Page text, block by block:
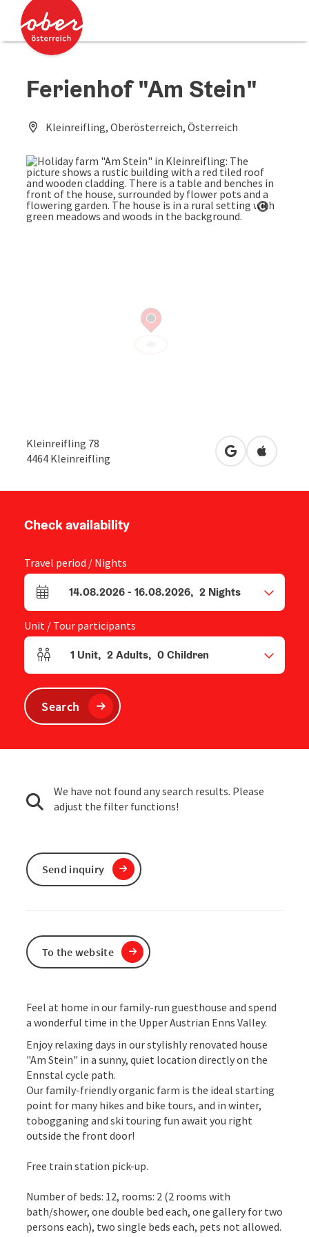
Accesskey
Accesskey
Ferienhof "Am Stein"
Kleinreifling, Oberösterreich, Österreich
Kleinreifling 78
4464 Kleinreifling open inOpen in
Feel at home in our family-run guesthouse and spend
a wonderful time in the Upper Austrian Enns Valley.
Enjoy relaxing days in our stylishly renovated house
"Am Stein" in a sunny, quiet location directly on the
Ennstal cycle path.
Our family-friendly organic farm is the ideal starting
point for many hikes and bike tours, and in winter,
tobogganing and ski touring fun await you right
outside the front door!
Free train station pick-up.
Number of beds: 12, rooms: 2 (2 rooms with
bath/shower, one double bed each, one gallery for two
persons each), two single beds each, pets not allowed.
Check availability
Travel period / Nights
arrival and departure fields
14.08.2026- 16.08.2026, 2 Nights
Unit / Tour participants
Number of units and person fields
1 Unit, 2Adults, 0Children
Search
We have not found any search results. Please
adjust the filter functions!
Send inquiry
To the website